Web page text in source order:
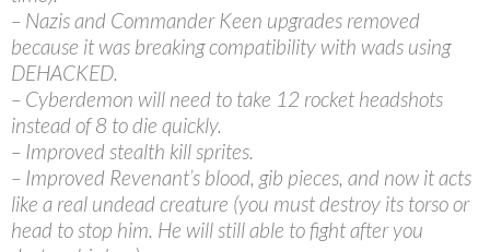
– Nazis and Commander Keen upgrades removed
because it was breaking compatibility with wads using
DEHACKED.
– Cyberdemon will need to take 12 rocket headshots
instead of 8 to die quickly.
– Improved stealth kill sprites.
– Improved Revenant’s blood, gib pieces, and now it acts
like a real undead creature (you must destroy its torso or
head to stop him. He will still able to fight after you